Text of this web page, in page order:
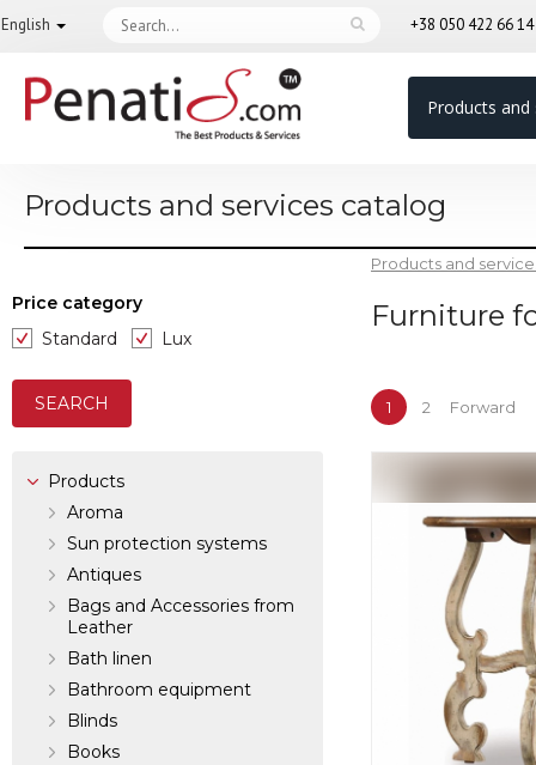
English +38 050 422 66 14
Products and
Products and services catalog
Price category
Standard
Lux
Products
Aroma
Sun protection systems
Antiques
Bags and Accessories from
Leather
Bath linen
Bathroom equipment
Blinds
Books
Products and
Furniture
1 2 Forward